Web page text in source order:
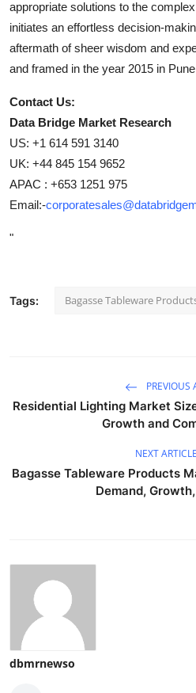
appropriate solutions to the
initiates an effortless decision-
aftermath of sheer wisdom and
and framed in the year 2015 in
Contact Us:
Data Bridge Market Research
US: +1 614 591 3140
UK: +44 845 154 9652
APAC : +653 1251 975
Email:-
"
Tags: Bagasse Tableware
PREVIOUS
Residential Lighting Market
Growth and
NEXT ARTICLE
Bagasse Tableware Products
Demand,
dbmrnewso